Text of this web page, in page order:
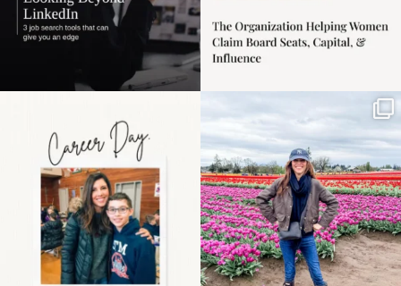
the moms showing up
even...
11 2
Some things sit on the
list for years. Not
because...
40 2